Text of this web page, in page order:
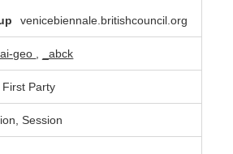
venicebiennale.britishcouncil.org
geo _abck
First Party
Session